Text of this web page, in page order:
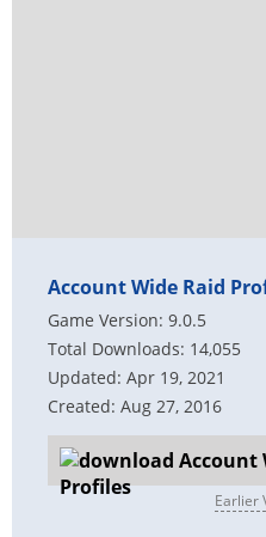
Account Wide Raid
Game Version: 9.0.5
Total Downloads: 14,055
Updated: Apr 19, 2021
Created: Aug 27, 2016
Earlier